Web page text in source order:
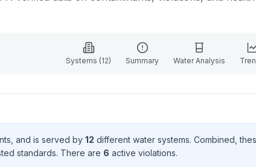
Systems (12) Summary Water Analysis
s , and is served by 12 different water systems. Combined,
standards. There are 6 active violations.